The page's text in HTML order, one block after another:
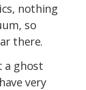
nothing
so
there.
a ghost
very